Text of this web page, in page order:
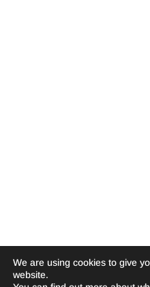
We are using cookies to give
website.